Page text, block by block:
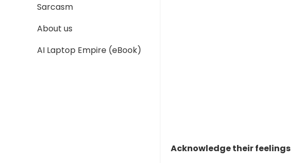
Sarcasm
About us
AI Laptop Empire (eBook)
Acknowledge their feelings